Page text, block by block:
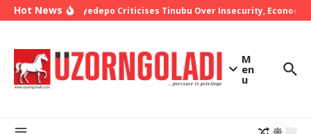
Skip to content
Hot News
Bishop Oyedepo Criticises Tinubu Over Insecurity, Economic
M
en
u